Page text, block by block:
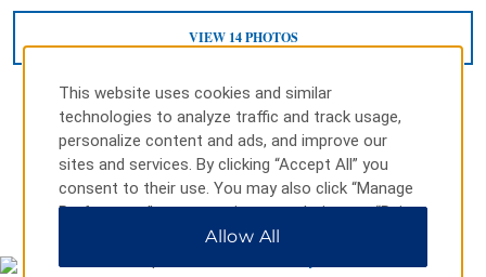
VIEW 14PHOTOS
MAP & DIRECTIONS
This website uses cookies and similar
technologies to analyze traffic and track usage,
personalize content and ads, and improve our
sites and services. By clicking “Accept All” you
consent to their use. You may also click “Manage
Preferences” to customize your choices or “Reject
All” to allow only essential cookies. For additional
Allow All